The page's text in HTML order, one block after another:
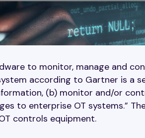
to monitor, manage and
according to Gartner is a
(b) monitor and/or
to enterprise OT systems.”
controls equipment.